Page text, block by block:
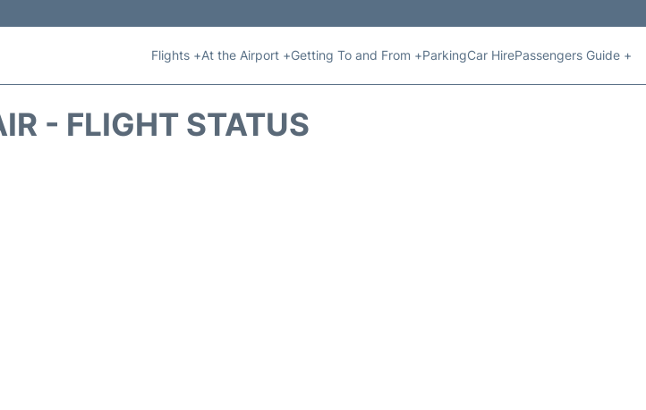
Flights +At the Airport +Getting To and From +ParkingCar HirePassengers Guide +
- FLIGHT STATUS